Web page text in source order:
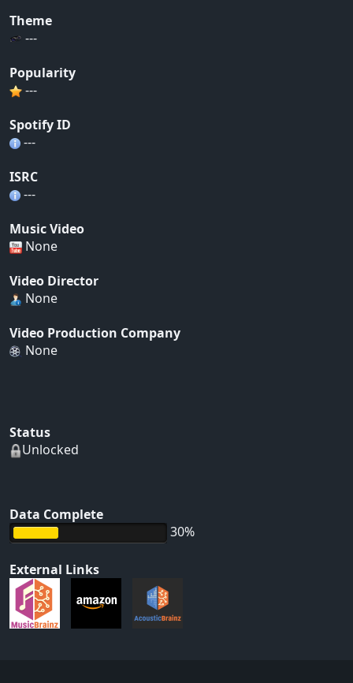
Theme
---
Popularity
---
Spotify ID
---
ISRC
---
Music Video
None
Video Director
None
Video Production Company
None
Status
Unlocked
Data Complete
30%
External Links